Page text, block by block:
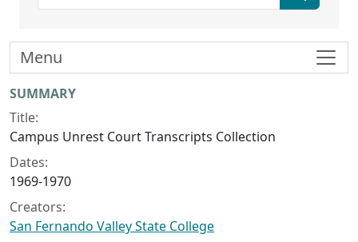
Collection context
SUMMARY
Title:
Campus Unrest Court Transcripts Collection
Dates:
1969-1970
Creators:
San Fernando Valley State College
Menu